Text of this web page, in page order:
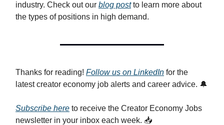
industry. Check out our blog postto learn more about
the types of positions in high demand.
Thanks for reading! Follow us on LinkedIn for the
latest creator economy job alerts and career advice. 🔔
Subscribe here to receive the Creator Economy Jobs
newsletter in your inbox each week. 📥